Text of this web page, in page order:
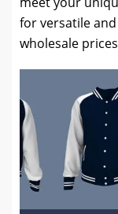
for versatile
wholesale